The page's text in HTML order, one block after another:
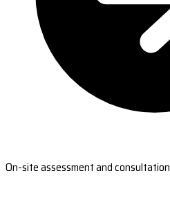
On-site assessment and consultation